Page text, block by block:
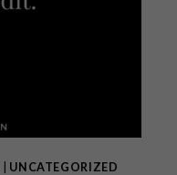
UNCATEGORIZED